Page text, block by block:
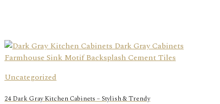
Uncategorized
24 Dark Gray Kitchen Cabinets – Stylish & Trendy